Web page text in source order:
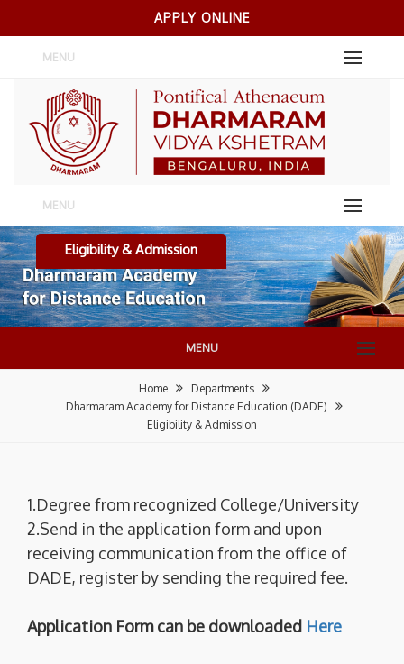
APPLY ONLINE
MENU
MENU
Eligibility & Admission
MENU
Home
Departments
Dharmaram Academy for Distance Education (DADE)
Eligibility & Admission
1.Degree from recognized College/University
2.Send in the application form and upon
receiving communication from the office of
DADE, register by sending the required fee.
Application Form can be downloaded Here